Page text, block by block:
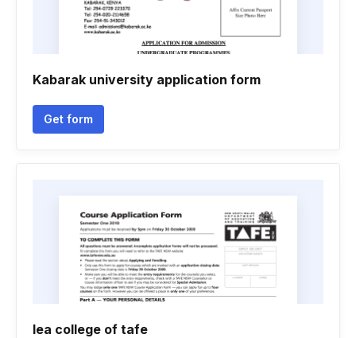
Kabarak university application form
Get form
Iea college of tafe